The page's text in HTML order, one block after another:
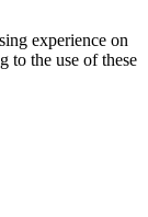
experience on
to the use of these